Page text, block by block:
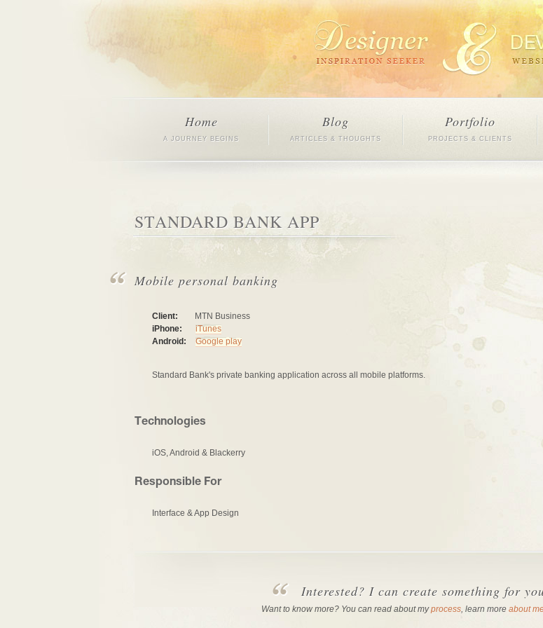
Home
A JOURNEY BEGINS
Blog
ARTICLES & THOUGHTS
Portfolio
PROJECTS & CLIENTS
STANDARD BANK APP
Mobile personal banking
Client:
MTN Business
iPhone:
iTunes
Android:
Google play
Standard Bank's private banking application across all mobile platforms.
Technologies
iOS, Android & Blackerry
Responsible For
Interface & App Design
Interested? I can create something for
Want to know more? You can read about myprocess, learn more about